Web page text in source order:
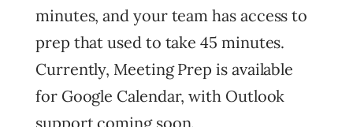
minutes, and your team has access to
prep that used to take 45 minutes.
Currently, Meeting Prep is available
for Google Calendar, with Outlook
support coming soon.